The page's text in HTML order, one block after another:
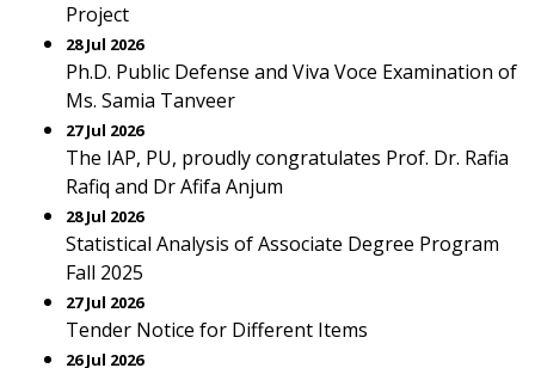
Project
28 Jul 2026
Ph.D. Public Defense and Viva Voce Examination of
Ms. Samia Tanveer
27 Jul 2026
The IAP, PU, proudly congratulates Prof. Dr. Rafia
Rafiq and Dr Afifa Anjum
28 Jul 2026
Statistical Analysis of Associate Degree Program
Fall 2025
27 Jul 2026
Tender Notice for Different Items
26 Jul 2026